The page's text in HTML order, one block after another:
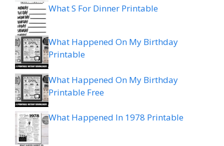
What S For Dinner Printable
What Happened On My Birthday
Printable
What Happened On My Birthday
Printable Free
What Happened In 1978 Printable